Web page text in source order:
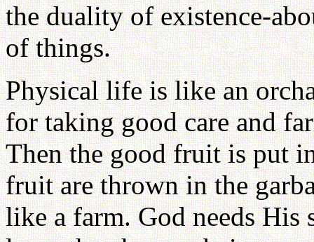
the duality of existence-
of things.
Physical life is like an
for taking good care and
Then the good fruit is put
fruit are thrown in the
like a farm. God needs His